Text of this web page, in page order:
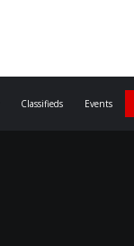
Classifieds Events